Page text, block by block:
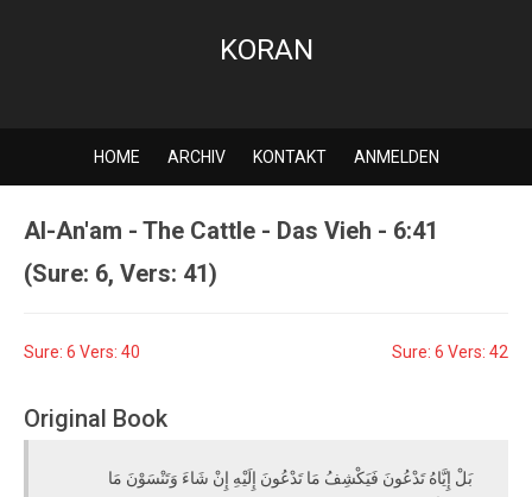
KORAN
HOME ARCHIV KONTAKT ANMELDEN
Al-An'am - The Cattle - Das Vieh - 6:41
(Sure: 6, Vers: 41)
Sure: 6 Vers: 40 Sure: 6 Vers: 42
Original Book
بَلْ إِيَّاهُ تَدْعُونَ فَيَكْشِفُ مَا تَدْعُونَ إِلَيْهِ إِنْ شَاءَ وَتَنْسَوْنَ مَا